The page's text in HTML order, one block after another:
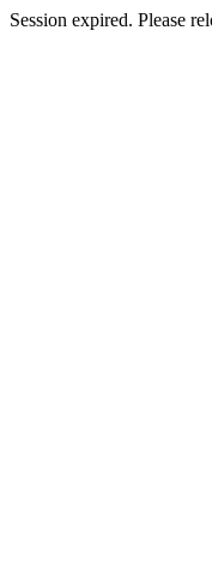
Session expired. Please